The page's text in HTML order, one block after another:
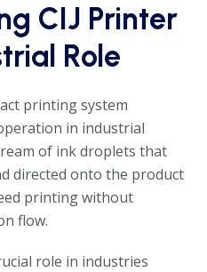
CIJ Printer
Role
printing system
in industrial
of ink droplets that
directed onto the product
printing without
flow.
role in industries